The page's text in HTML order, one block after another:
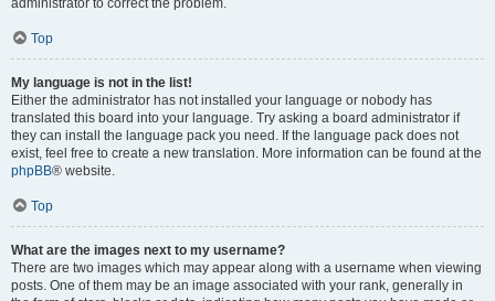
administrator to correct the problem.
Top
My language is not in the list!
Either the administrator has not installed your language or nobody has
translated this board into your language. Try asking a board administrator if
they can install the language pack you need. If the language pack does not
exist, feel free to create a new translation. More information can be found at the
phpBB® website.
Top
What are the images next to my username?
There are two images which may appear along with a username when viewing
posts. One of them may be an image associated with your rank, generally in